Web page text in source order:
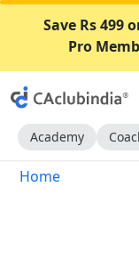
Save Rs 499
Pro
Academy
Home